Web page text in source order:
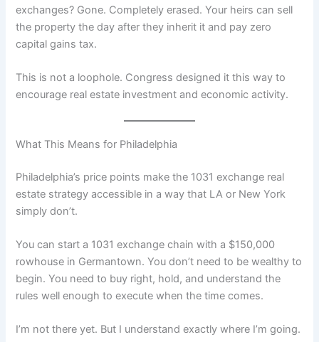
exchanges? Gone. Completely erased. Your heirs can sell
the property the day after they inherit it and pay zero
capital gains tax.
This is not a loophole. Congress designed it this way to
encourage real estate investment and economic activity.
What This Means for Philadelphia
Philadelphia’s price points make the 1031 exchange real
estate strategy accessible in a way that LA or New York
simply don’t.
You can start a 1031 exchange chain with a $150,000
rowhouse in Germantown. You don’t need to be wealthy to
begin. You need to buy right, hold, and understand the
rules well enough to execute when the time comes.
I’m not there yet. But I understand exactly where I’m going.